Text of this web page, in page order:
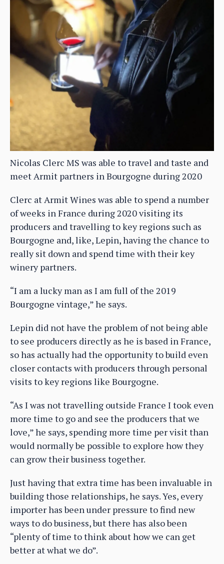
Nicolas Clerc MS was able to travel and taste and
meet Armit partners in Bourgogne during 2020
Clerc at Armit Wines was able to spend a number
of weeks in France during 2020 visiting its
producers and travelling to key regions such as
Bourgogne and, like, Lepin, having the chance to
really sit down and spend time with their key
winery partners.
“I am a lucky man as I am full of the 2019
Bourgogne vintage,” he says.
Lepin did not have the problem of not being able
to see producers directly as he is based in France,
so has actually had the opportunity to build even
closer contacts with producers through personal
visits to key regions like Bourgogne.
“As I was not travelling outside France I took even
more time to go and see the producers that we
love,” he says, spending more time per visit than
would normally be possible to explore how they
can grow their business together.
Just having that extra time has been invaluable in
building those relationships, he says. Yes, every
importer has been under pressure to find new
ways to do business, but there has also been
“plenty of time to think about how we can get
better at what we do”.